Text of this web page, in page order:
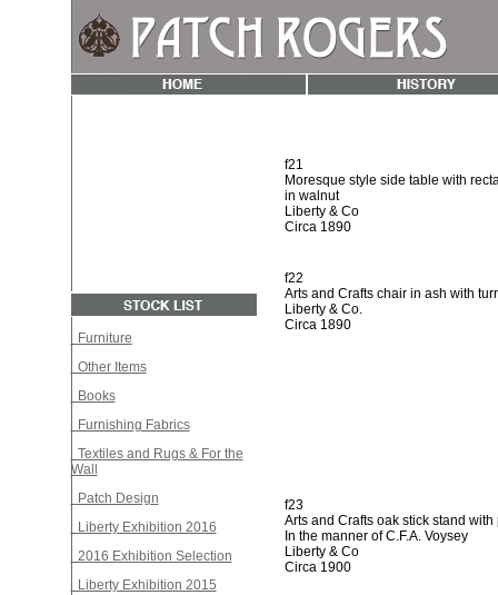
Furniture
Other Items
Books
Furnishing Fabrics
Textiles and Rugs & For the
Wall
Patch Design
Liberty Exhibition 2016
2016 Exhibition Selection
Liberty Exhibition 2015
f21
Moresque style side table with
in walnut
Liberty & Co
Circa 1890
f22
Arts and Crafts chair in ash with
Liberty & Co.
Circa 1890
f23
Arts and Crafts oak stick stand
In the manner of C.F.A. Voysey
Liberty & Co
Circa 1900